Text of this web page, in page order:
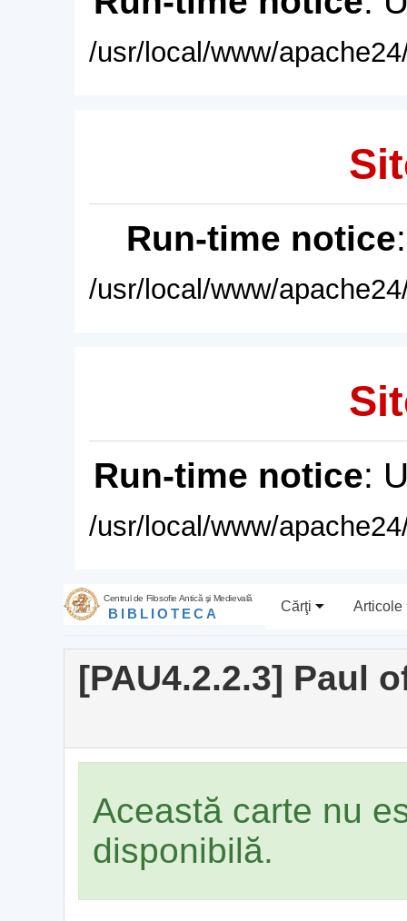
/usr/local/www/
Run-time notice
/usr/local/www/
Run-time notice:
/usr/local/www/
Centrul de Filosofie Antică şi Medievală
BIBLIOTECA Cărţi Articole
[PAU4.2.2.3] Paul
Această carte nu
disponibilă.